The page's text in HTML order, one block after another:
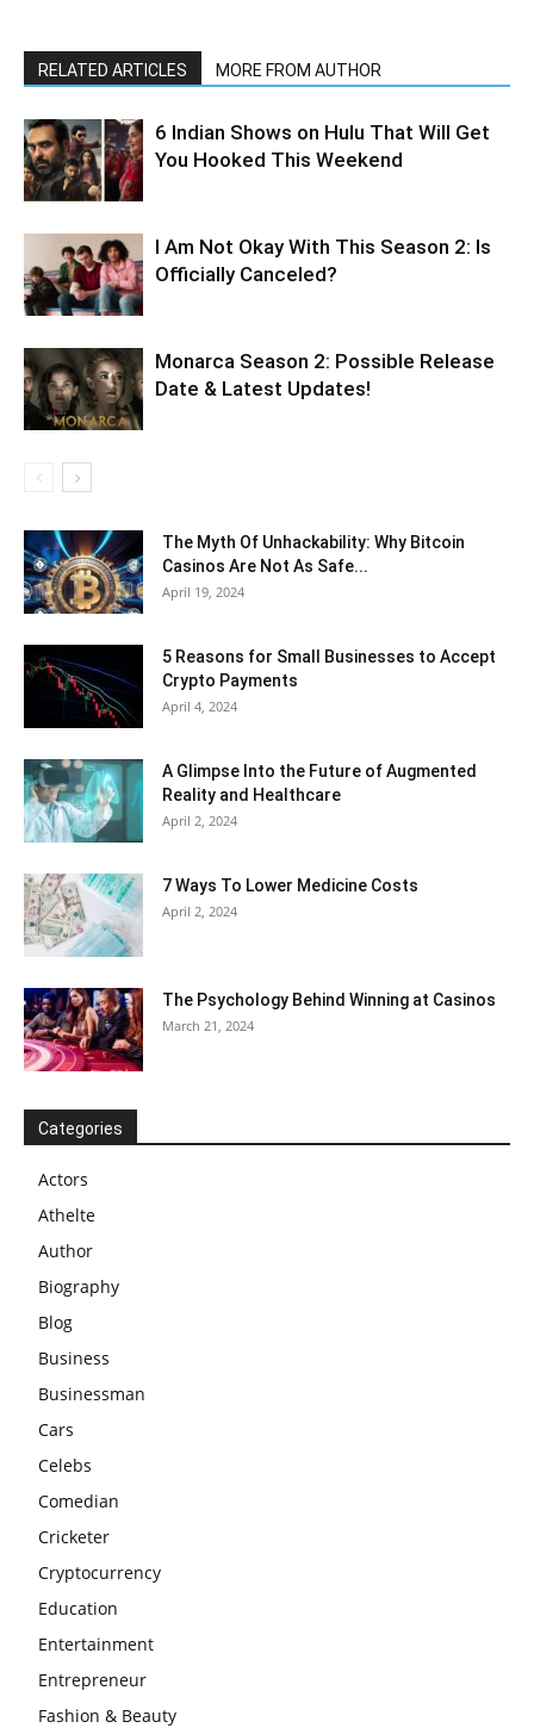
RELATED ARTICLES MORE FROM AUTHOR
6 Indian Shows on Hulu That Will Get
You Hooked This Weekend
I Am Not Okay With This Season 2: Is
Officially Canceled?
Monarca Season 2: Possible Release
Date & Latest Updates!
The Myth Of Unhackability: Why Bitcoin
Casinos Are Not As Safe...
April 19, 2024
5 Reasons for Small Businesses to Accept
Crypto Payments
April 4, 2024
A Glimpse Into the Future of Augmented
Reality and Healthcare
April 2, 2024
7 Ways To Lower Medicine Costs
April 2, 2024
The Psychology Behind Winning at Casinos
March 21, 2024
Categories
Actors
Athelte
Author
Biography
Blog
Business
Businessman
Cars
Celebs
Comedian
Cricketer
Cryptocurrency
Education
Entertainment
Entrepreneur
Fashion & Beauty